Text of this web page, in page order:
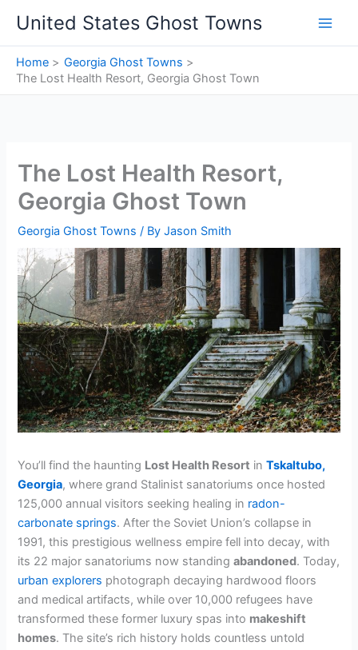
content
United States Ghost Towns
Home
Georgia Ghost Towns
The Lost Health Resort, Georgia Ghost Town
The Lost Health Resort,
Georgia Ghost Town
Georgia Ghost Towns / ByJason Smith
You’ll find the haunting Lost Health Resort inTskaltubo,
Georgia, where grand Stalinist sanatoriums once hosted
125,000 annual visitors seeking healing in radon-
carbonate springs. After the Soviet Union’s collapse in
1991, this prestigious wellness empire fell into decay, with
its 22 major sanatoriums now standingabandoned. Today,
urban explorers photograph decaying hardwood floors
and medical artifacts, while over 10,000 refugees have
transformed these former luxury spas into makeshift
homes. The site’s rich history holds countless untold